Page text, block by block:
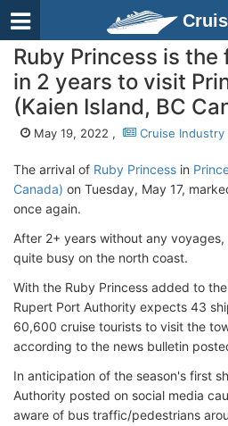
Ruby Princess is
in 2 years to visit
(Kaien Island, BC
May 19, 2022 , Cruise Industry
The arrival of Ruby Princess in
Canada) on Tuesday, May 17,
once again.
After 2+ years without any
quite busy on the north coast.
With the Ruby Princess added to
Rupert Port Authority expects 43
60,600 cruise tourists to visit the
according to the news bulletin
In anticipation of the season's first
Authority posted on social media
aware of bus traffic/pedestrians